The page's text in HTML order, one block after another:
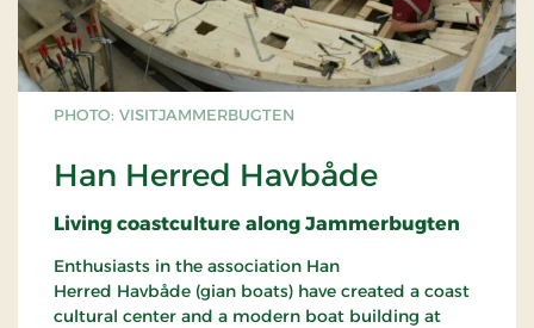
PHOTO: VISITJAMMERBUGTEN
Han Herred Havbåde
Living coastculture along Jammerbugten
Enthusiasts in the association Han
Herred Havbåde (gian boats) have created a coast
cultural center and a modern boat building at